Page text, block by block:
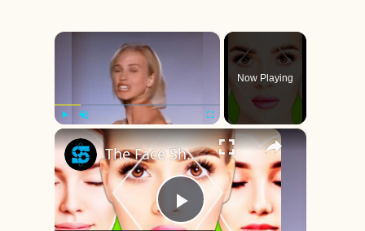
×
Play Unmute Fullscreen
Now Playing
×
Play
The Face Shape That's Considered The Rarest Of All